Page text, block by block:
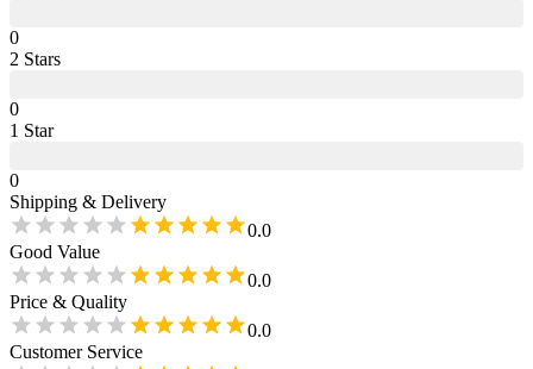
0
2 Stars
0
1 Star
0
Shipping & Delivery
0.0
Good Value
0.0
Price & Quality
0.0
Customer Service